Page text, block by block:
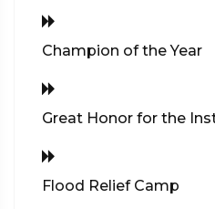
Champion of the Year
Great Honor for the
Flood Relief Camp